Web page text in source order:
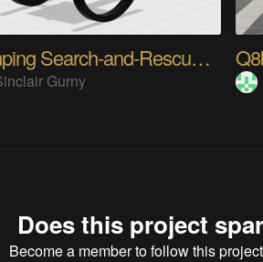
Jumping Search-and-Rescue Robot
Gurny
Does this project
Become a memberto follow this